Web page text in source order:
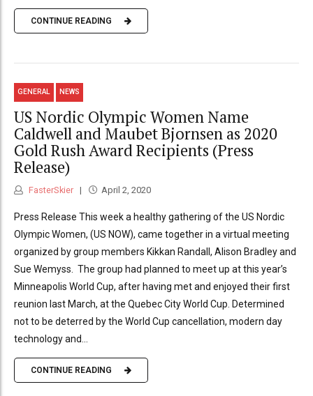
CONTINUE READING
GENERAL NEWS
US Nordic Olympic Women Name
Caldwell and Maubet Bjornsen as 2020
Gold Rush Award Recipients (Press
Release)
FasterSkier April 2, 2020
Press Release This week a healthy gathering of the US Nordic
Olympic Women, (US NOW), came together in a virtual meeting
organized by group members Kikkan Randall, Alison Bradley and
Sue Wemyss. The group had planned to meet up at this year’s
Minneapolis World Cup, after having met and enjoyed their first
reunion last March, at the Quebec City World Cup. Determined
not to be deterred by the World Cup cancellation, modern day
technology and...
CONTINUE READING